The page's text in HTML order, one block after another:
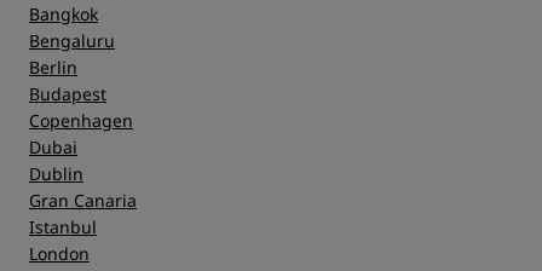
Bangkok
Bengaluru
Berlin
Budapest
Copenhagen
Dubai
Dublin
Gran Canaria
Istanbul
London